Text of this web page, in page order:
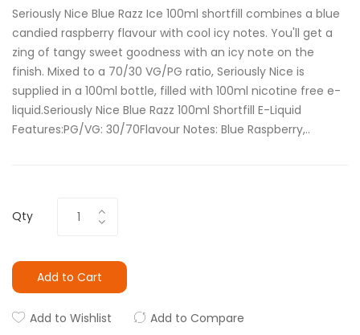
Seriously Nice Blue Razz Ice 100ml shortfill combines a blue
candied raspberry flavour with cool icy notes. You'll get a
zing of tangy sweet goodness with an icy note on the
finish. Mixed to a 70/30 VG/PG ratio, Seriously Nice is
supplied in a 100ml bottle, filled with 100ml nicotine free e-
liquid.Seriously Nice Blue Razz 100ml Shortfill E-Liquid
Features:PG/VG: 30/70Flavour Notes: Blue Raspberry,..
Qty
Add to Cart
Add to Wishlist Add to Compare